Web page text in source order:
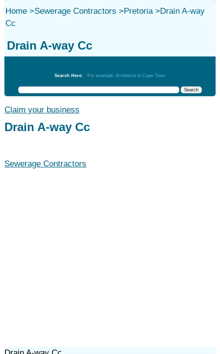
Home>Sewerage Contractors >Pretoria>Drain A-way
Cc
Drain A-way Cc
Search Here: For example: Architects in Cape Town
Claim your business
Drain A-way Cc
Sewerage Contractors